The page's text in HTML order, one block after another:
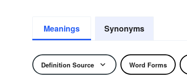
Meanings Synonyms
Definition Source Word Forms